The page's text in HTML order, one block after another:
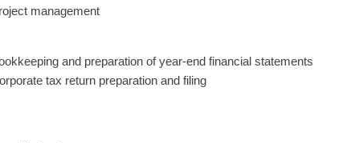
management
and preparation of year-end financial statements
tax return preparation and filing